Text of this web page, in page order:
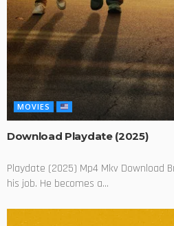
MOVIES
Download Playdate (2025)
Playdate (2025) Mp4 Mkv Download
his job. He becomes a...